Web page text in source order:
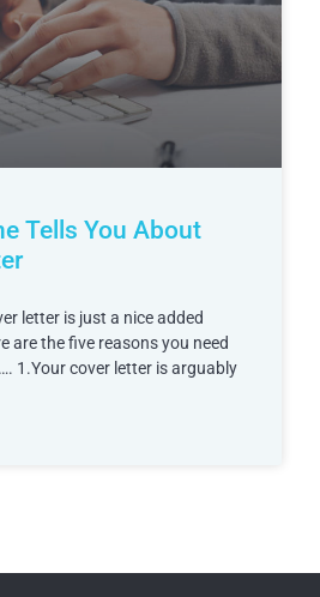
Tells You About
letter is just a nice added
are the five reasons you need
1.Your cover letter is arguably